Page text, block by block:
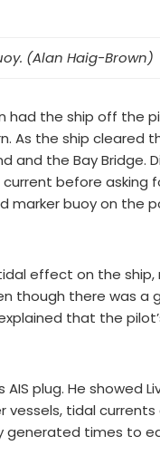
(Alan Haig-Brown)
had the ship off the
As the ship cleared
and the Bay Bridge.
before asking
marker buoy on the
effect on the ship,
though there was a
that the
plug. He showed
tidal
generated times to